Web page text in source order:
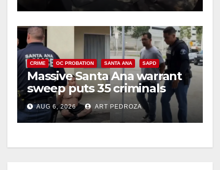
CRIME OC PROBATION SANTA ANA SAPD
Massive Santa Ana warrant
sweep puts 35 criminals
behind bars amid recidivism
surge
AUG 6, 2026 ART PEDROZA